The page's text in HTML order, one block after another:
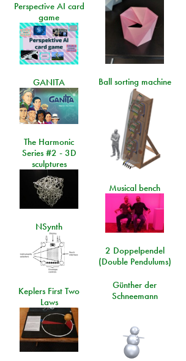
Perspective AI card
game
Ball sorting machine
GANITA
The Harmonic
Series #2 - 3D
sculptures
Musical bench
NSynth
2 Doppelpendel
(Double Pendulums)
Günther der
Schneemann
Keplers First Two
Laws